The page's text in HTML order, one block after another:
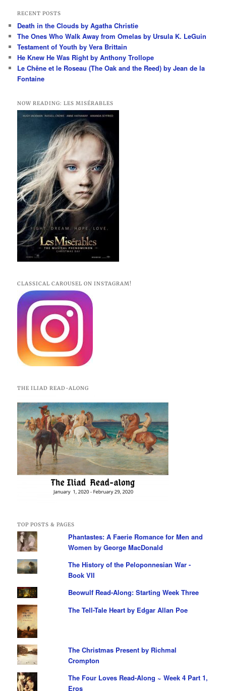
r
h
RECENT POSTS
Death in the Clouds by Agatha Christie
The Ones Who Walk Away from Omelas by Ursula K. LeGuin
Testament of Youth by Vera Brittain
He Knew He Was Right by Anthony Trollope
Le Chêne et le Roseau (The Oak and the Reed) by Jean de la
Fontaine
NOW READING: LES MISÉRABLES
CLASSICAL CAROUSEL ON INSTAGRAM!
THE ILIAD READ-ALONG
TOP POSTS & PAGES
Phantastes: A Faerie Romance for Men and
Women by George MacDonald
The History of the Peloponnesian War -
Book VII
Beowulf Read-Along: Starting Week Three
The Tell-Tale Heart by Edgar Allan Poe
The Christmas Present by Richmal
Crompton
The Four Loves Read-Along ~ Week 4 Part 1,
Eros